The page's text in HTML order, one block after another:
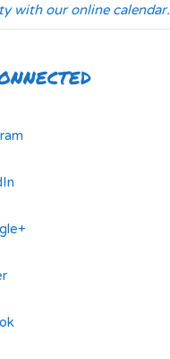
with our online calendar.